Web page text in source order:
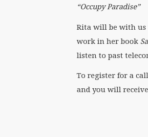
“Occupy Paradise”
Rita will be with us
work in her book
listen to past
To register for a
and you will